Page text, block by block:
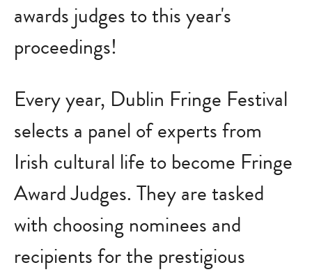
awards judges to this year's
proceedings!
Every year, Dublin Fringe Festival
selects a panel of experts from
Irish cultural life to become Fringe
Award Judges. They are tasked
with choosing nominees and
recipients for the prestigious